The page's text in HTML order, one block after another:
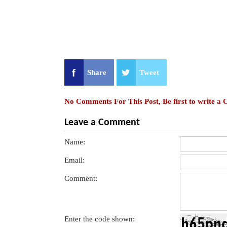
Share Tweet
No Comments For This Post, Be first to write a
Leave a Comment
Name:
Email:
Comment:
Enter the code shown: